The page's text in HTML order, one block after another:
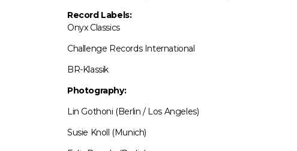
Record Labels:
Onyx Classics
Challenge Records International
BR-Klassik
Photography:
Lin Gothoni (Berlin / Los Angeles)
Susie Knoll (Munich)